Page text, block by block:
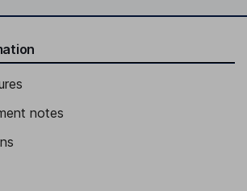
notes